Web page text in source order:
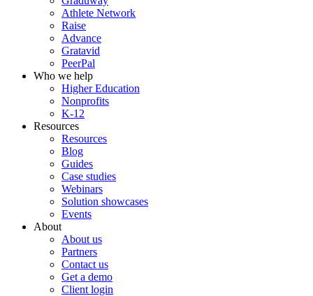
Athlete Network
Raise
Advance
Gratavid
PeerPal
Who we help
Higher Education
Nonprofits
K-12
Resources
Resources
Blog
Guides
Case studies
Webinars
Solution showcases
Events
About
About us
Partners
Contact us
Get a demo
Client login